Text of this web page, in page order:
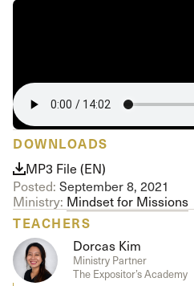
DOWNLOADS
MP3 File (EN)
Posted: September 8, 2021
Ministry: Mindset for Missions
TEACHERS
Dorcas Kim
Ministry Partner
The Expositor’s Academy